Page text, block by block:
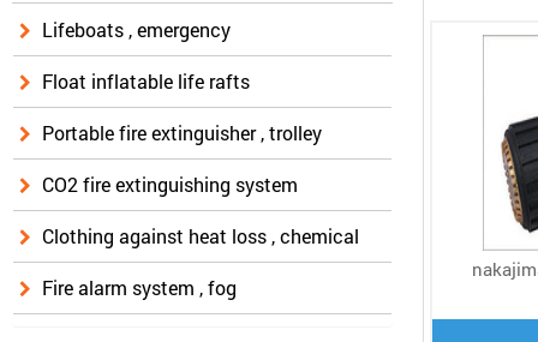
Lifeboats , emergency
Float inflatable life rafts
Portable fire extinguisher , trolley
CO2 fire extinguishing system
Clothing against heat loss , chemical
Fire alarm system , fog